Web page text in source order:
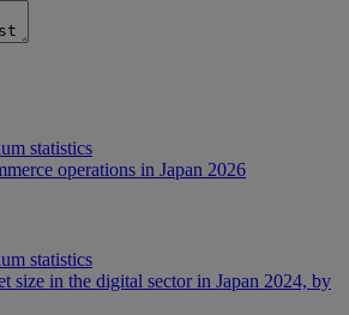
statistics
operations in Japan 2026
statistics
size in the digital sector in Japan 2024, by